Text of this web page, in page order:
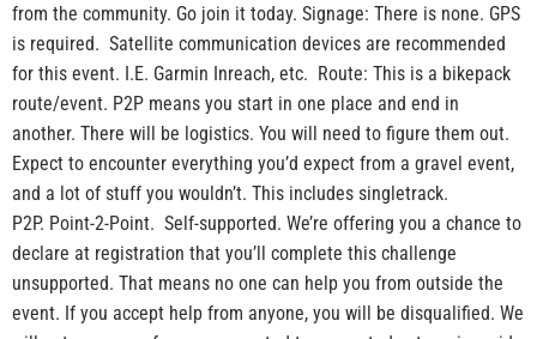
from the community. Go join it today. Signage: There is none. GPS
is required. Satellite communication devices are recommended
for this event. I.E. Garmin Inreach, etc. Route: This is a bikepack
route/event. P2P means you start in one place and end in
another. There will be logistics. You will need to figure them out.
Expect to encounter everything you’d expect from a gravel event,
and a lot of stuff you wouldn’t. This includes singletrack.
P2P. Point-2-Point. Self-supported. We’re offering you a chance to
declare at registration that you’ll complete this challenge
unsupported. That means no one can help you from outside the
event. If you accept help from anyone, you will be disqualified. We